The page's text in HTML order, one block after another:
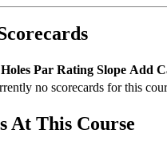
Holes Par Rating Slope Add
no scorecards for this
At This Course